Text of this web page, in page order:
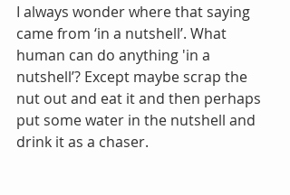
I always wonder where that saying
came from ‘in a nutshell’. What
human can do anything 'in a
nutshell’? Except maybe scrap the
nut out and eat it and then perhaps
put some water in the nutshell and
drink it as a chaser.